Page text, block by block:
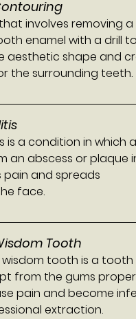
involves removing a
enamel with a drill to
aesthetic shape and
the surrounding teeth.
is a condition in which
an abscess or plaque
and spreads
face.
Tooth
tooth is a
from the gums
pain and become
extraction.